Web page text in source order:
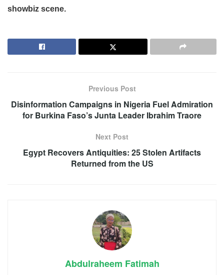
showbiz scene.
Previous Post
Disinformation Campaigns in Nigeria Fuel Admiration
for Burkina Faso’s Junta Leader Ibrahim Traore
Next Post
Egypt Recovers Antiquities: 25 Stolen Artifacts
Returned from the US
Abdulraheem Fatimah